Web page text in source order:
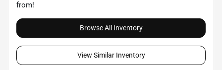
from!
Browse All Inventory
View Similar Inventory